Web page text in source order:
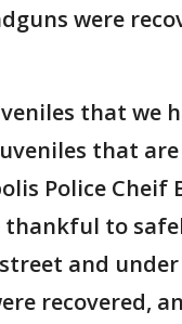
were
that we
that
Police Cheif
thankful to
and
recovered,